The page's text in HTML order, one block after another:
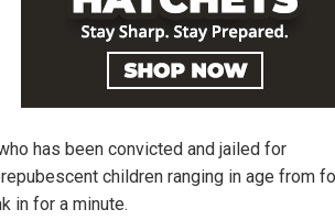
has been convicted and jailed for
children ranging in age from
in for a minute.